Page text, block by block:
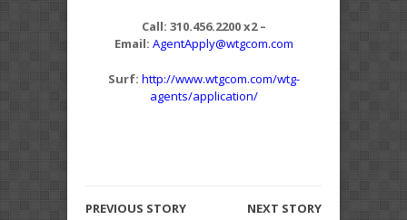
Call: 310.456.2200 x2 –
Email: AgentApply@wtgcom.com
Surf: http://www.wtgcom.com/wtg-
agents/application/
PREVIOUS STORY
NEXT STORY